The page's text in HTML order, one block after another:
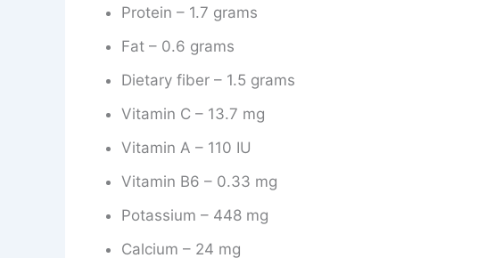
Protein – 1.7 grams
Fat – 0.6 grams
Dietary fiber – 1.5 grams
Vitamin C – 13.7 mg
Vitamin A – 110 IU
Vitamin B6 – 0.33 mg
Potassium – 448 mg
Calcium – 24 mg